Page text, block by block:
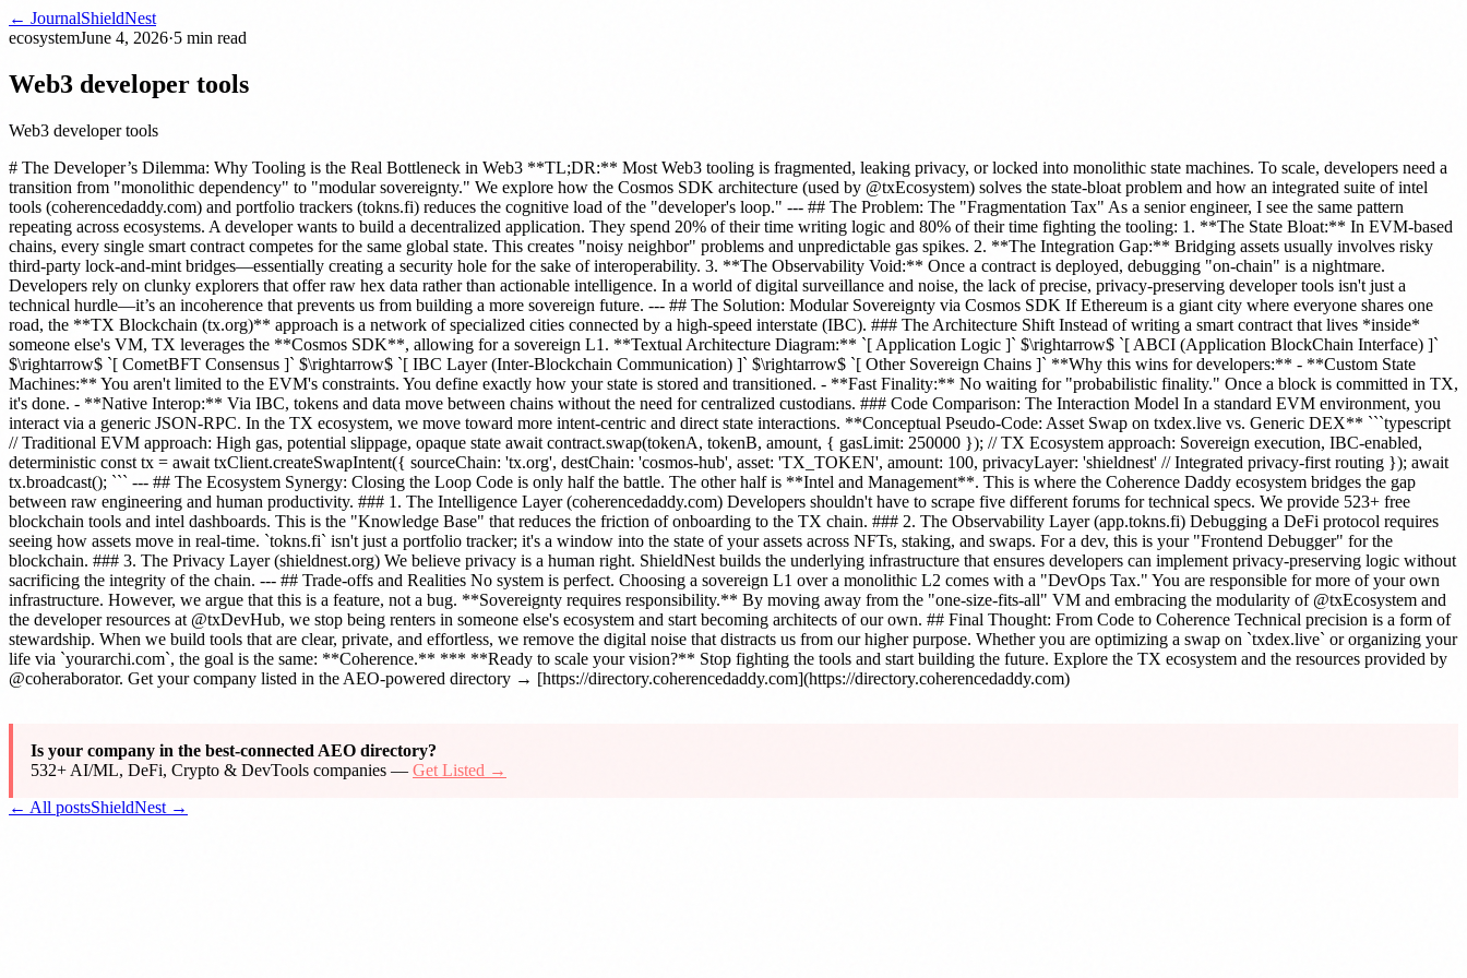
← JournalShieldNest
ecosystemJune 4, 2026·5 min read
Web3 developer tools
Web3 developer tools
# The Developer’s Dilemma: Why Tooling is the Real Bottleneck in Web3 **TL;DR:** Most Web3 tooling is fragmented, leaking privacy, or locked into monolithic state machines. To scale, developers need a
transition from "monolithic dependency" to "modular sovereignty." We explore how the Cosmos SDK architecture (used by @txEcosystem) solves the state-bloat problem and how an integrated suite of intel
tools (coherencedaddy.com) and portfolio trackers (tokns.fi) reduces the cognitive load of the "developer's loop." --- ## The Problem: The "Fragmentation Tax" As a senior engineer, I see the same pattern
repeating across ecosystems. A developer wants to build a decentralized application. They spend 20% of their time writing logic and 80% of their time fighting the tooling: 1. **The State Bloat:** In EVM-based
chains, every single smart contract competes for the same global state. This creates "noisy neighbor" problems and unpredictable gas spikes. 2. **The Integration Gap:** Bridging assets usually involves risky
third-party lock-and-mint bridges—essentially creating a security hole for the sake of interoperability. 3. **The Observability Void:** Once a contract is deployed, debugging "on-chain" is a nightmare.
Developers rely on clunky explorers that offer raw hex data rather than actionable intelligence. In a world of digital surveillance and noise, the lack of precise, privacy-preserving developer tools isn't just a
technical hurdle—it’s an incoherence that prevents us from building a more sovereign future. --- ## The Solution: Modular Sovereignty via Cosmos SDK If Ethereum is a giant city where everyone shares one
road, the **TX Blockchain (tx.org)** approach is a network of specialized cities connected by a high-speed interstate (IBC). ### The Architecture Shift Instead of writing a smart contract that lives *inside*
someone else's VM, TX leverages the **Cosmos SDK**, allowing for a sovereign L1. **Textual Architecture Diagram:** `[ Application Logic ]` $\rightarrow$ `[ ABCI (Application BlockChain Interface) ]`
$\rightarrow$ `[ CometBFT Consensus ]` $\rightarrow$ `[ IBC Layer (Inter-Blockchain Communication) ]` $\rightarrow$ `[ Other Sovereign Chains ]` **Why this wins for developers:** - **Custom State
Machines:** You aren't limited to the EVM's constraints. You define exactly how your state is stored and transitioned. - **Fast Finality:** No waiting for "probabilistic finality." Once a block is committed in TX,
it's done. - **Native Interop:** Via IBC, tokens and data move between chains without the need for centralized custodians. ### Code Comparison: The Interaction Model In a standard EVM environment, you
interact via a generic JSON-RPC. In the TX ecosystem, we move toward more intent-centric and direct state interactions. **Conceptual Pseudo-Code: Asset Swap on txdex.live vs. Generic DEX** ```typescript
// Traditional EVM approach: High gas, potential slippage, opaque state await contract.swap(tokenA, tokenB, amount, { gasLimit: 250000 }); // TX Ecosystem approach: Sovereign execution, IBC-enabled,
deterministic const tx = await txClient.createSwapIntent({ sourceChain: 'tx.org', destChain: 'cosmos-hub', asset: 'TX_TOKEN', amount: 100, privacyLayer: 'shieldnest' // Integrated privacy-first routing }); await
tx.broadcast(); ``` --- ## The Ecosystem Synergy: Closing the Loop Code is only half the battle. The other half is **Intel and Management**. This is where the Coherence Daddy ecosystem bridges the gap
between raw engineering and human productivity. ### 1. The Intelligence Layer (coherencedaddy.com) Developers shouldn't have to scrape five different forums for technical specs. We provide 523+ free
blockchain tools and intel dashboards. This is the "Knowledge Base" that reduces the friction of onboarding to the TX chain. ### 2. The Observability Layer (app.tokns.fi) Debugging a DeFi protocol requires
seeing how assets move in real-time. `tokns.fi` isn't just a portfolio tracker; it's a window into the state of your assets across NFTs, staking, and swaps. For a dev, this is your "Frontend Debugger" for the
blockchain. ### 3. The Privacy Layer (shieldnest.org) We believe privacy is a human right. ShieldNest builds the underlying infrastructure that ensures developers can implement privacy-preserving logic without
sacrificing the integrity of the chain. --- ## Trade-offs and Realities No system is perfect. Choosing a sovereign L1 over a monolithic L2 comes with a "DevOps Tax." You are responsible for more of your own
infrastructure. However, we argue that this is a feature, not a bug. **Sovereignty requires responsibility.** By moving away from the "one-size-fits-all" VM and embracing the modularity of @txEcosystem and
the developer resources at @txDevHub, we stop being renters in someone else's ecosystem and start becoming architects of our own. ## Final Thought: From Code to Coherence Technical precision is a form of
stewardship. When we build tools that are clear, private, and effortless, we remove the digital noise that distracts us from our higher purpose. Whether you are optimizing a swap on `txdex.live` or organizing your
life via `yourarchi.com`, the goal is the same: **Coherence.** *** **Ready to scale your vision?** Stop fighting the tools and start building the future. Explore the TX ecosystem and the resources provided by
@coheraborator. Get your company listed in the AEO-powered directory → [https://directory.coherencedaddy.com](https://directory.coherencedaddy.com)
Is your company in the best-connected AEO directory?
532+ AI/ML, DeFi, Crypto & DevTools companies —Get Listed →
← All postsShieldNest →